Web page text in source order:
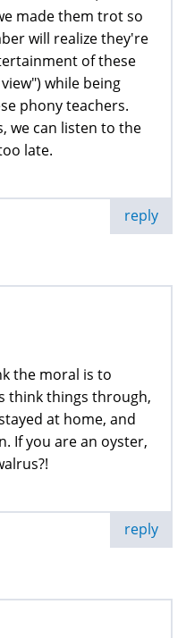
made them trot so
will realize they're
of these
while being
phony teachers.
we can listen to the
late.
reply
the moral is to
think things through,
at home, and
If you are an oyster,
reply